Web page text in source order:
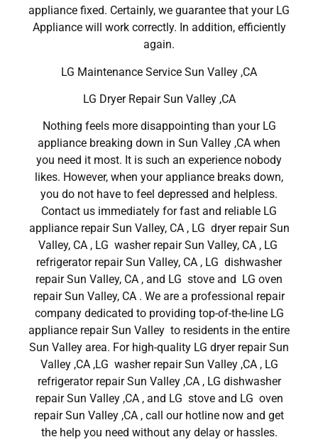
appliance fixed. Certainly, we guarantee that your LG
Appliance will work correctly. In addition, efficiently
again.
LG Maintenance Service Sun Valley ,CA
LG Dryer Repair Sun Valley ,CA
Nothing feels more disappointing than your LG
appliance breaking down in Sun Valley ,CA when
you need it most. It is such an experience nobody
likes. However, when your appliance breaks down,
you do not have to feel depressed and helpless.
Contact us immediately for fast and reliable LG
appliance repair Sun Valley, CA , LG dryer repair Sun
Valley, CA , LG washer repair Sun Valley, CA , LG
refrigerator repair Sun Valley, CA , LG dishwasher
repair Sun Valley, CA , and LG stove and LG oven
repair Sun Valley, CA . We are a professional repair
company dedicated to providing top-of-the-line LG
appliance repair Sun Valley to residents in the entire
Sun Valley area. For high-quality LG dryer repair Sun
Valley ,CA ,LG washer repair Sun Valley ,CA , LG
refrigerator repair Sun Valley ,CA , LG dishwasher
repair Sun Valley ,CA , and LG stove and LG oven
repair Sun Valley ,CA , call our hotline now and get
the help you need without any delay or hassles.